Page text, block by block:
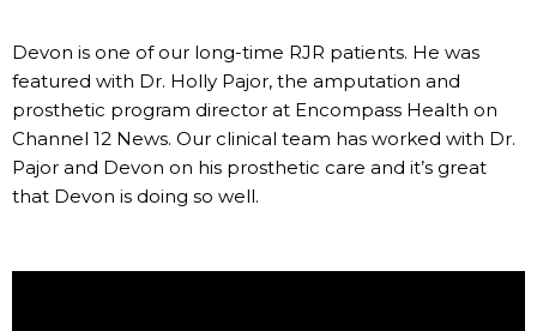
Devon is one of our long-time RJR patients. He was
featured with Dr. Holly Pajor, the amputation and
prosthetic program director at Encompass Health on
Channel 12 News. Our clinical team has worked with Dr.
Pajor and Devon on his prosthetic care and it’s great
that Devon is doing so well.